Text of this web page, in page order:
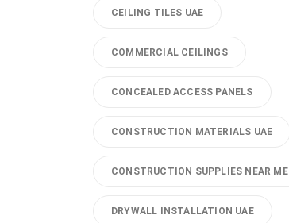
CEILING TILES UAE
COMMERCIAL CEILINGS
CONCEALED ACCESS PANELS
CONSTRUCTION MATERIALS UAE
CONSTRUCTION SUPPLIES NEAR ME
DRYWALL INSTALLATION UAE